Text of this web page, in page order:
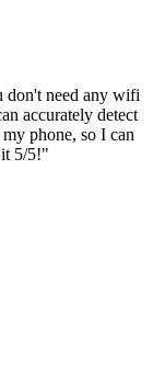
don't need any wifi
accurately detect
phone, so I can
5/5!"